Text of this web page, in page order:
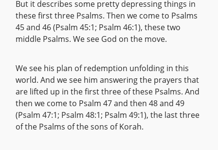
But it describes some pretty depressing things in
these first three Psalms. Then we come to Psalms
45 and 46 (Psalm 45:1; Psalm 46:1), these two
middle Psalms. We see God on the move.
We see his plan of redemption unfolding in this
world. And we see him answering the prayers that
are lifted up in the first three of these Psalms. And
then we come to Psalm 47 and then 48 and 49
(Psalm 47:1; Psalm 48:1; Psalm 49:1), the last three
of the Psalms of the sons of Korah.